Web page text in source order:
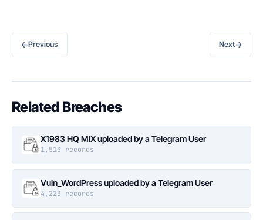
←Previous Next→
Related Breaches
X1983 HQ MIX uploaded by a Telegram User
1,513 records
Vuln_WordPress uploaded by a Telegram User
4,223 records